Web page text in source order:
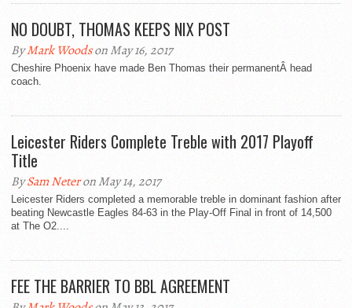
NO DOUBT, THOMAS KEEPS NIX POST
ByMark Woodson May 16, 2017
Cheshire Phoenix have made Ben Thomas their permanentÂ head
coach.
Leicester Riders Complete Treble with 2017 Playoff
Title
BySam Neteron May 14, 2017
Leicester Riders completed a memorable treble in dominant fashion after
beating Newcastle Eagles 84-63 in the Play-Off Final in front of 14,500
at The O2....
FEE THE BARRIER TO BBL AGREEMENT